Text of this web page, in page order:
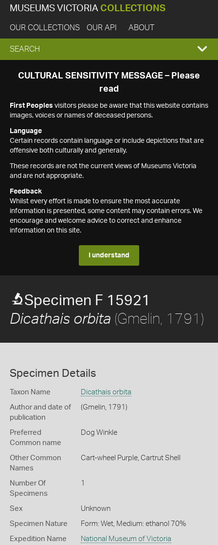
MUSEUMS VICTORIA COLLECTIONS
OUR COLLECTIONS OUR API ABOUT
EXPAND
SEARCH
SEARCH
CULTURAL SENSITIVITY MESSAGE – Please
read
First Peoples visitors please be aware that this website contains
images, voices or names of deceased persons.
Language
Certain records contain language or include depictions that are
offensive both culturally and generally.
These records are not the current views of Museums Victoria
and are not appropriate.
Feedback
Whilst every effort is made to ensure the most accurate
information is presented, some content may contain errors. We
encourage and welcome advice to correct and enhance
information on this site.
I understand
Specimen F 15921
Dicathais orbita (Gmelin, 1791)
Specimen Details
Taxon Name Dicathais orbita
Author and date of
publication
(Gmelin, 1791)
Preferred
Common name
Dog Winkle
Other Common
Names
Cart-wheel Purple, Cartrut Shell
Number Of
Specimens
1
Sex Unknown
Specimen Nature Form: Wet, Medium: ethanol 70%
Expedition Name
National Museum of Victoria